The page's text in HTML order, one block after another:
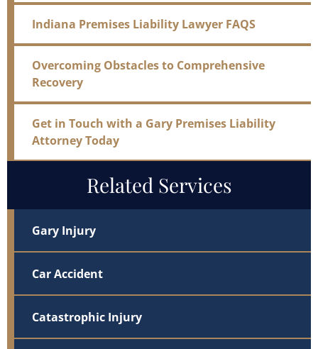
Indiana Premises Liability Lawyer FAQS
Overcoming Obstacles to Comprehensive
Recovery
Get in Touch with a Gary Premises Liability
Attorney Today
Related Services
Gary Injury
Car Accident
Catastrophic Injury